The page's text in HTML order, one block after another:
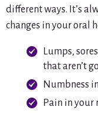
different ways. It’s
changes in your oral
Lumps,
that aren’t
Numbness
Pain in your